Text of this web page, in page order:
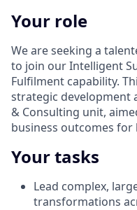
Your role
We are seeking a
to join our Intelligent
Fulfilment capability.
strategic development
& Consulting unit,
business outcomes
Your tasks
Lead complex,
transformations